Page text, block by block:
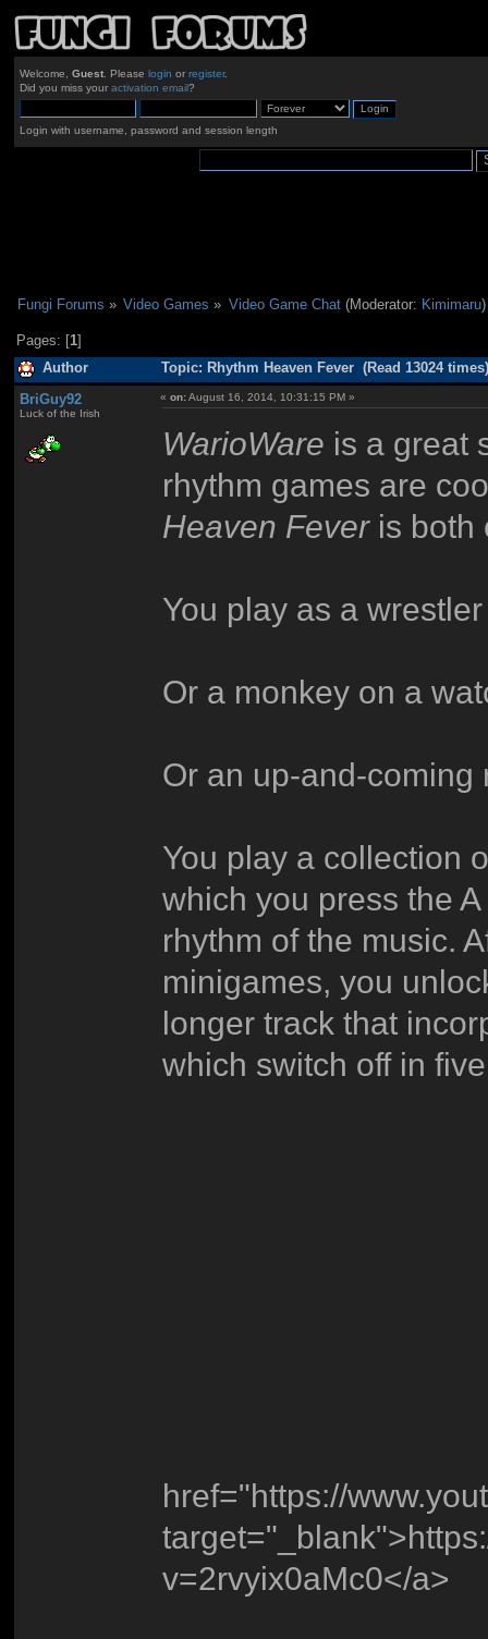
Welcome, Guest. Please login or register.
Did you miss your activation email?
Login with username, password and session length
Fungi Forums » Video Games » Video Game Chat(Moderator: Kimimaru
Pages: [1]
Author Topic: Rhythm Heaven Fever (Read 13024 times)
BriGuy92
Luck of the Irish
«on:August 16, 2014, 10:31:15 PM »
WarioWare is a great
rhythm games are
Heaven Feveris both
You play as a
Or a monkey on a
Or an up-and-coming
You play a collection
which you press the
rhythm of the music.
minigames, you
longer track that
which switch off in
href="https://
v=2rvyix0aMc0</a>